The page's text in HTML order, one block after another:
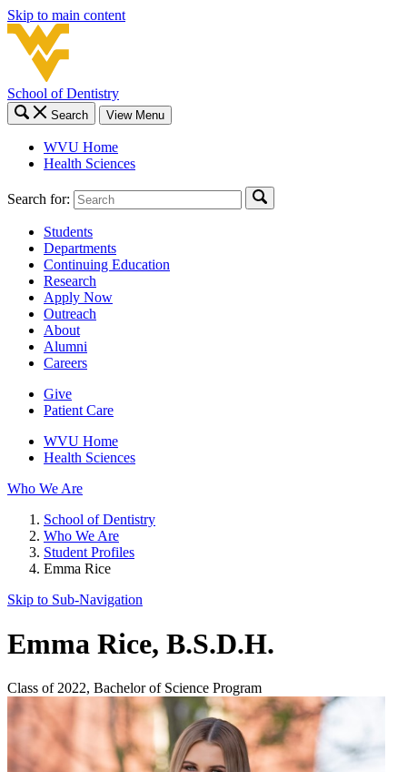
Skip to main content
School of Dentistry
Search View Menu
WVU Home
Health Sciences
Search for:
Students
Departments
Continuing Education
Research
Apply Now
Outreach
About
Alumni
Careers
Give
Patient Care
WVU Home
Health Sciences
Who We Are
School of Dentistry
Who We Are
Student Profiles
Emma Rice
Skip to Sub-Navigation
Emma Rice, B.S.D.H.
Class of 2022, Bachelor of Science Program